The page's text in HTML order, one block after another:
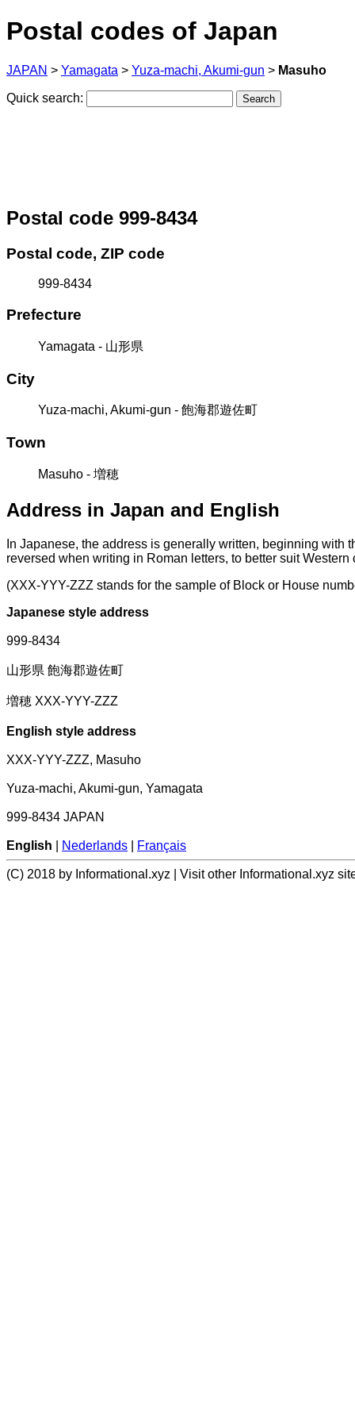
Postal codes of Japan
JAPAN > Yamagata > Yuza-machi, Akumi-gun > Masuho
Quick search:
Postal code 999-8434
Postal code, ZIP code
999-8434
Prefecture
Yamagata - 山形県
City
Yuza-machi, Akumi-gun - 飽海郡遊佐町
Town
Masuho - 増穂
Address in Japan and English
In Japanese, the address is generally written, beginning
reversed when writing in Roman letters, to better suit Western
(XXX-YYY-ZZZ stands for the sample of Block or House
Japanese style address
999-8434
山形県 飽海郡遊佐町
増穂 XXX-YYY-ZZZ
English style address
XXX-YYY-ZZZ, Masuho
Yuza-machi, Akumi-gun, Yamagata
999-8434 JAPAN
English Nederlands Français
(C) 2018 by Informational.xyz | Visit other Informational.xyz